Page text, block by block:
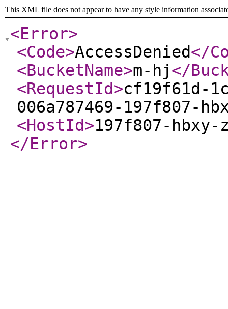
This XML file does not appear to have any style information
<Error>
<Code>AccessDenied</
<BucketName>m-hj</
<RequestId>cf19f61d-
006a787469-197f807-
<HostId>197f807-hbxy-
</Error>